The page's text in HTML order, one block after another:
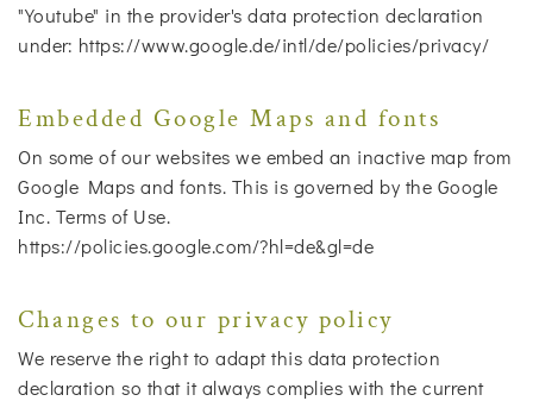
"Youtube" in the provider's data protection declaration
under: https://www.google.de/intl/de/policies/privacy/
Embedded Google Maps and fonts
On some of our websites we embed an inactive map from
Google Maps and fonts. This is governed by the Google
Inc. Terms of Use.
https://policies.google.com/?hl=de&gl=de
Changes to our privacy policy
We reserve the right to adapt this data protection
declaration so that it always complies with the current